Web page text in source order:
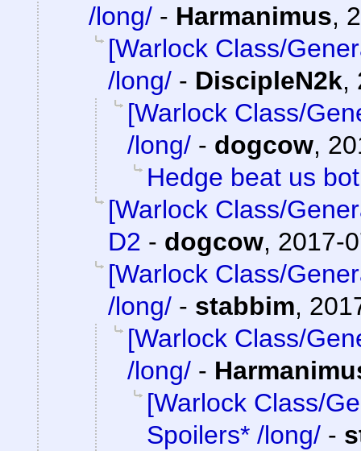
/long/ - Harmanimus,
[Warlock Class/
/long/ - DiscipleN2k,
[Warlock Class/
/long/ - dogcow,
Hedge beat us
[Warlock Class/
D2 - dogcow, 2017-
[Warlock Class/
/long/ - stabbim,
[Warlock Class/
/long/ -
[Warlock Class/
Spoilers* /long/ -